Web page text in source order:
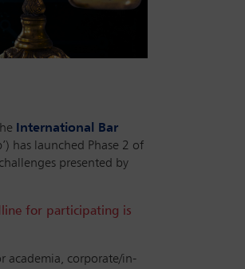
International Bar
has launched Phase 2 of
presented by
for participating is
academia, corporate/in-